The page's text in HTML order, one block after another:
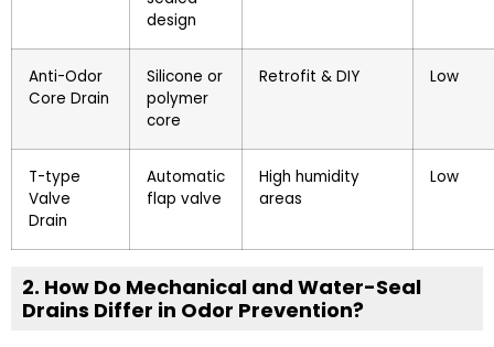
design
Anti-Odor
Core Drain
Silicone or
polymer
core
Retrofit & DIY Low
T-type
Valve
Drain
Automatic
flap valve
High humidity
areas
Low
2. How Do Mechanical and Water-Seal
Drains Differ in Odor Prevention?